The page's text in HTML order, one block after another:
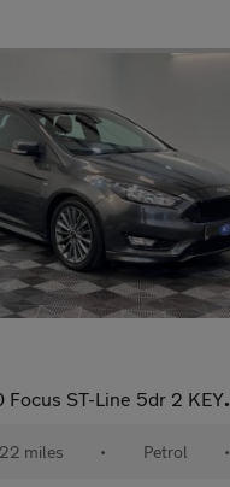
ST-Line 5dr 2 KEYS + S/HISTORY + NEW MOT + AA APPROVED
miles • Petrol •